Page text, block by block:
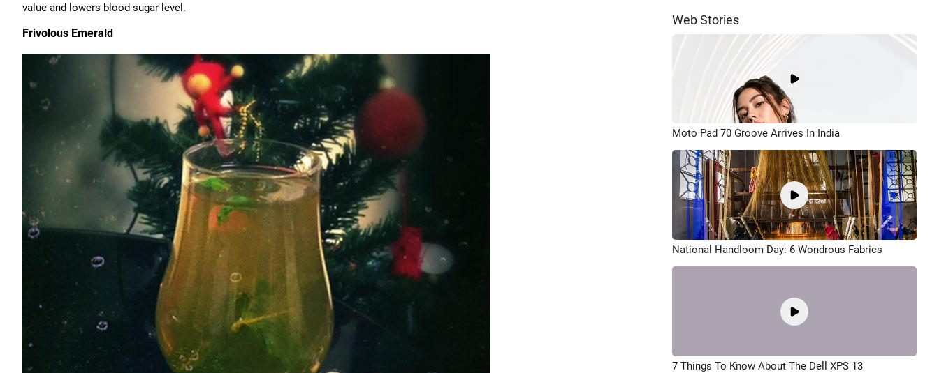
value and lowers blood sugar level.
Frivolous Emerald
Web Stories
Moto Pad 70 Groove Arrives In India
National Handloom Day: 6 Wondrous Fabrics
7 Things To Know About The Dell XPS 13